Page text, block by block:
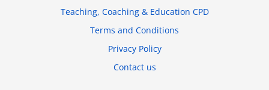
Teaching, Coaching & Education CPD
Terms and Conditions
Privacy Policy
Contact us